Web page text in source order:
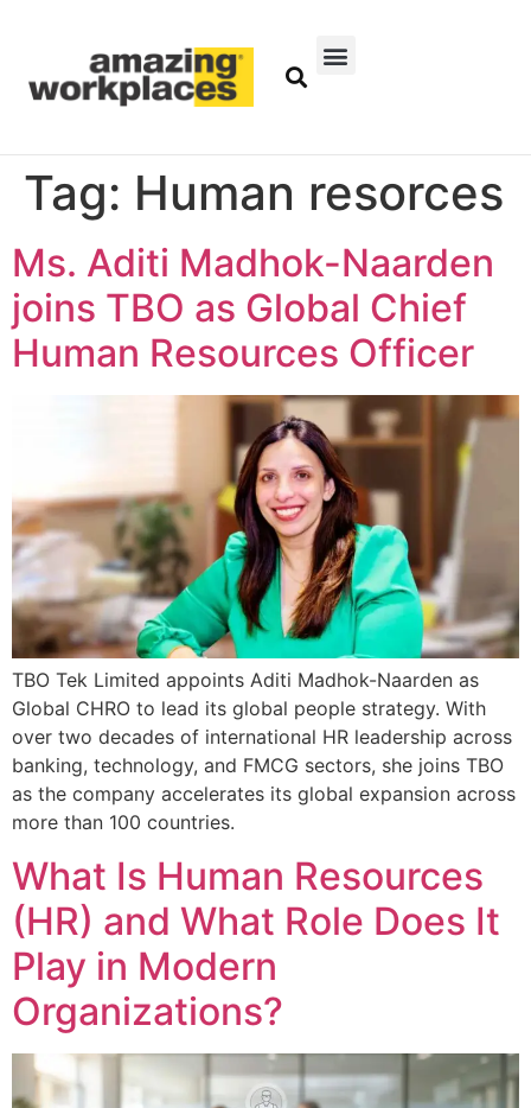
Tag: Human resorces
Ms. Aditi Madhok-Naarden
joins TBO as Global Chief
Human Resources Officer
TBO Tek Limited appoints Aditi Madhok-Naarden as
Global CHRO to lead its global people strategy. With
over two decades of international HR leadership across
banking, technology, and FMCG sectors, she joins TBO
as the company accelerates its global expansion across
more than 100 countries.
What Is Human Resources
(HR) and What Role Does It
Play in Modern
Organizations?